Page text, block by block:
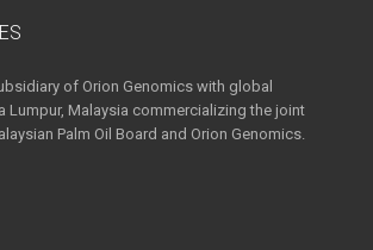
of Orion Genomics with global
Lumpur, Malaysia commercializing the joint
Palm Oil Board and Orion Genomics.